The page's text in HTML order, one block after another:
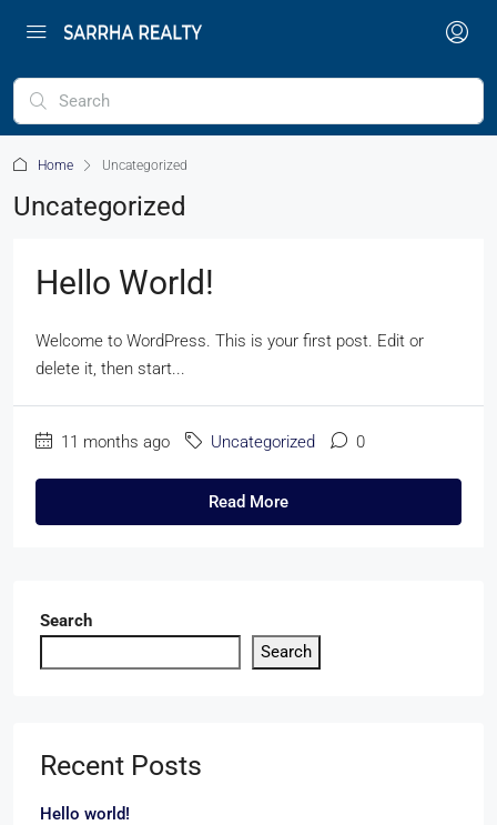
Home Uncategorized
Uncategorized
Hello World!
Welcome to WordPress. This is your first post. Edit or
delete it, then start...
11 months ago Uncategorized 0
Read More
Search
Search
Recent Posts
Hello world!